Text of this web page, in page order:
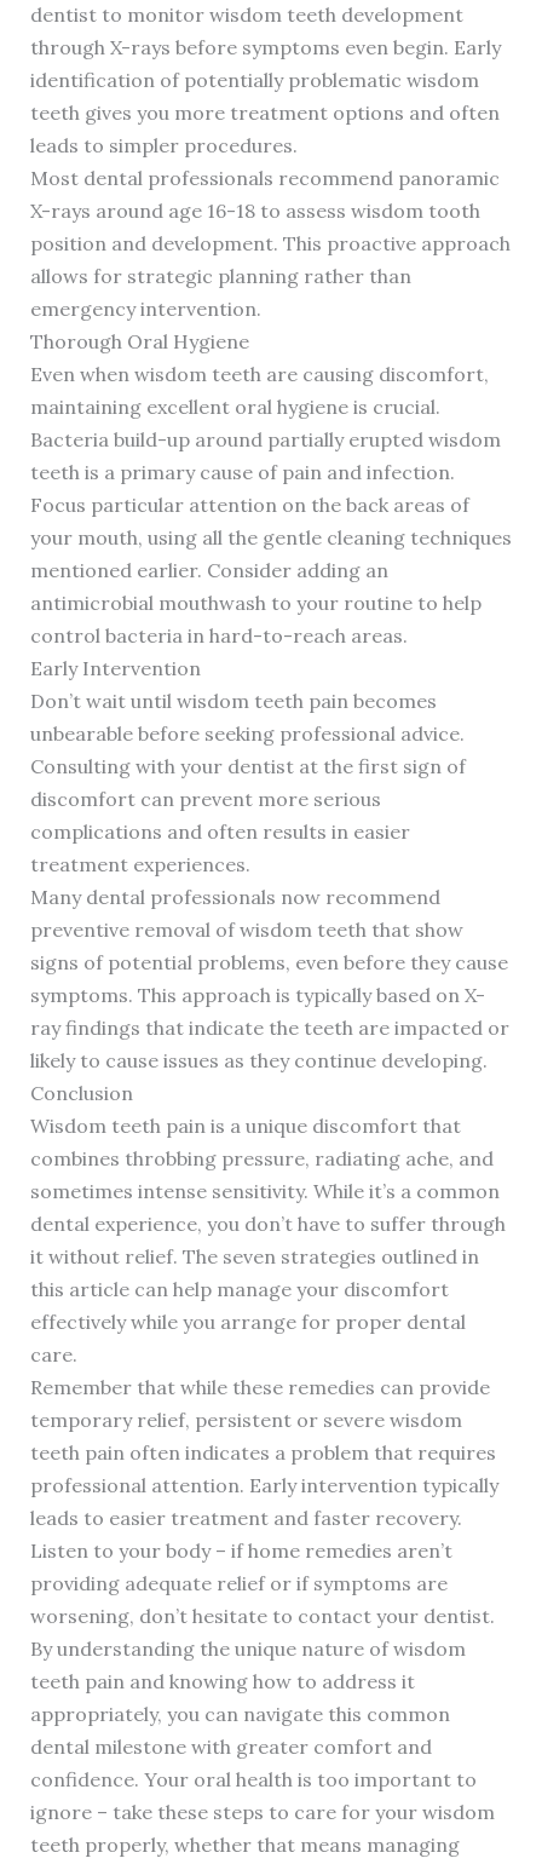
dentist to monitor wisdom teeth development
through X-rays before symptoms even begin. Early
identification of potentially problematic wisdom
teeth gives you more treatment options and often
leads to simpler procedures.
Most dental professionals recommend panoramic
X-rays around age 16-18 to assess wisdom tooth
position and development. This proactive approach
allows for strategic planning rather than
emergency intervention.
Thorough Oral Hygiene
Even when wisdom teeth are causing discomfort,
maintaining excellent oral hygiene is crucial.
Bacteria build-up around partially erupted wisdom
teeth is a primary cause of pain and infection.
Focus particular attention on the back areas of
your mouth, using all the gentle cleaning techniques
mentioned earlier. Consider adding an
antimicrobial mouthwash to your routine to help
control bacteria in hard-to-reach areas.
Early Intervention
Don’t wait until wisdom teeth pain becomes
unbearable before seeking professional advice.
Consulting with your dentist at the first sign of
discomfort can prevent more serious
complications and often results in easier
treatment experiences.
Many dental professionals now recommend
preventive removal of wisdom teeth that show
signs of potential problems, even before they cause
symptoms. This approach is typically based on X-
ray findings that indicate the teeth are impacted or
likely to cause issues as they continue developing.
Conclusion
Wisdom teeth pain is a unique discomfort that
combines throbbing pressure, radiating ache, and
sometimes intense sensitivity. While it’s a common
dental experience, you don’t have to suffer through
it without relief. The seven strategies outlined in
this article can help manage your discomfort
effectively while you arrange for proper dental
care.
Remember that while these remedies can provide
temporary relief, persistent or severe wisdom
teeth pain often indicates a problem that requires
professional attention. Early intervention typically
leads to easier treatment and faster recovery.
Listen to your body – if home remedies aren’t
providing adequate relief or if symptoms are
worsening, don’t hesitate to contact your dentist.
By understanding the unique nature of wisdom
teeth pain and knowing how to address it
appropriately, you can navigate this common
dental milestone with greater comfort and
confidence. Your oral health is too important to
ignore – take these steps to care for your wisdom
teeth properly, whether that means managing